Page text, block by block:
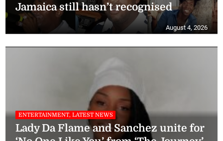
Jamaica still hasn’t recognised
August 4, 2026
ENTERTAINMENT, LATEST NEWS
Lady Da Flame and Sanchez unite for